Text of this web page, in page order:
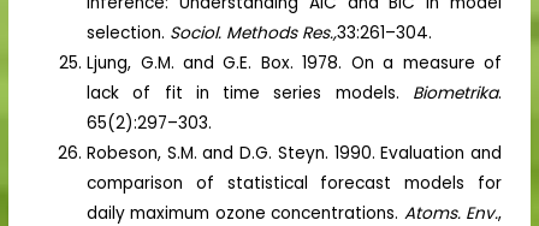
selection. Sociol. Methods Res.,33:261–304.
Ljung, G.M. and G.E. Box. 1978. On a measure of
lack of fit in time series models. Biometrika.
65(2):297–303.
Robeson, S.M. and D.G. Steyn. 1990. Evaluation and
comparison of statistical forecast models for
daily maximum ozone concentrations. Atoms. Env.,